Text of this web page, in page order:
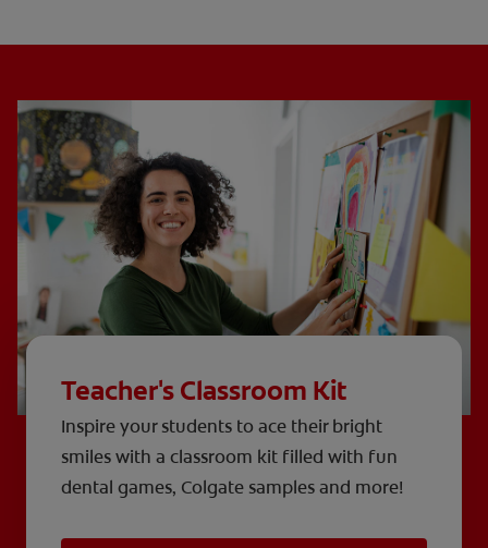
Teacher's Classroom Kit
Inspire your students to ace their bright
smiles with a classroom kit filled with fun
dental games, Colgate samples and more!